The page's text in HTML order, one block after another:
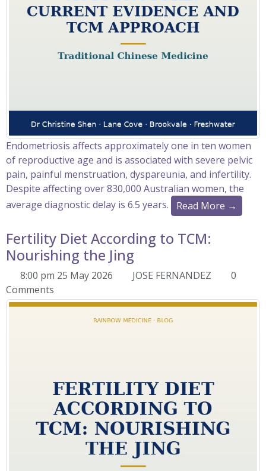
Endometriosis affects approximately one in ten women
of reproductive age and is associated with severe pelvic
pain, painful menstruation, dyspareunia, and infertility.
Despite affecting over 830,000 Australian women, the
average diagnostic delay is 6.5 years.
Read More →
Fertility Diet According to TCM:
Nourishing the Jing
8:00 pm 25 May 2026 JOSE FERNANDEZ
0
Comments